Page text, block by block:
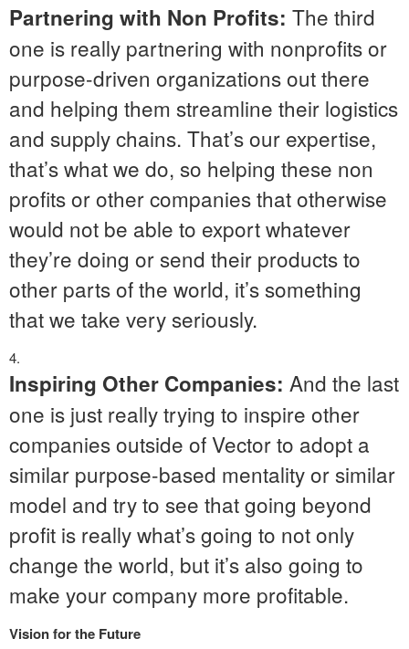
Partnering with Non Profits: The third
one is really partnering with nonprofits or
purpose-driven organizations out there
and helping them streamline their logistics
and supply chains. That’s our expertise,
that’s what we do, so helping these non
profits or other companies that otherwise
would not be able to export whatever
they’re doing or send their products to
other parts of the world, it’s something
that we take very seriously.
Inspiring Other Companies: And the last
one is just really trying to inspire other
companies outside of Vector to adopt a
similar purpose-based mentality or similar
model and try to see that going beyond
profit is really what’s going to not only
change the world, but it’s also going to
make your company more profitable.
Vision for the Future